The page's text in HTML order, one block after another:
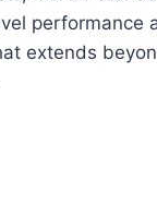
performance
extends